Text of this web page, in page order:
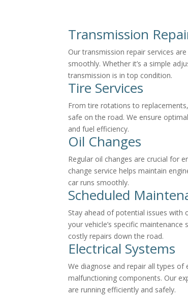
Transmission
Our transmission repair services
smoothly. Whether it’s a simple
transmission is in top condition.
Tire Services
From tire rotations to
safe on the road. We ensure
and fuel efficiency.
Oil Changes
Regular oil changes are crucial for
change service helps maintain
car runs smoothly.
Scheduled
Stay ahead of potential issues with
your vehicle’s specific
costly repairs down the road.
Electrical Systems
We diagnose and repair all types
malfunctioning components. Our
are running efficiently and safely.